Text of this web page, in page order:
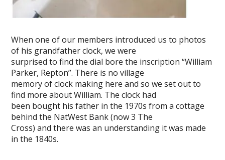
When one of our members introduced us to photos
of his grandfather clock, we were
surprised to find the dial bore the inscription “William
Parker, Repton”. There is no village
memory of clock making here and so we set out to
find more about William. The clock had
been bought his father in the 1970s from a cottage
behind the NatWest Bank (now 3 The
Cross) and there was an understanding it was made
in the 1840s.